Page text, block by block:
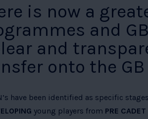
is now a
and
and
onto the GB
have been identified as specific
young players from PRE CADET